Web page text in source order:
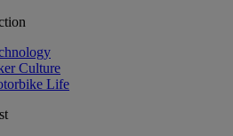
Culture
Life